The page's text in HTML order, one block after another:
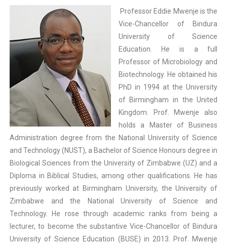
Professor Eddie Mwenje is the
Vice-Chancellor of Bindura
University of Science
Education. He is a full
Professor of Microbiology and
Biotechnology. He obtained his
PhD in 1994 at the University
of Birmingham in the United
Kingdom. Prof. Mwenje also
holds a Master of Business
Administration degree from the National University of Science
and Technology (NUST), a Bachelor of Science Honours degree in
Biological Sciences from the University of Zimbabwe (UZ) and a
Diploma in Biblical Studies, among other qualifications. He has
previously worked at Birmingham University, the University of
Zimbabwe and the National University of Science and
Technology. He rose through academic ranks from being a
lecturer, to become the substantive Vice-Chancellor of Bindura
University of Science Education (BUSE) in 2013. Prof. Mwenje